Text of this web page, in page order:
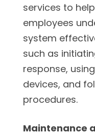
services to
employees
system
such as
response,
devices, and
procedures.
Maintenance